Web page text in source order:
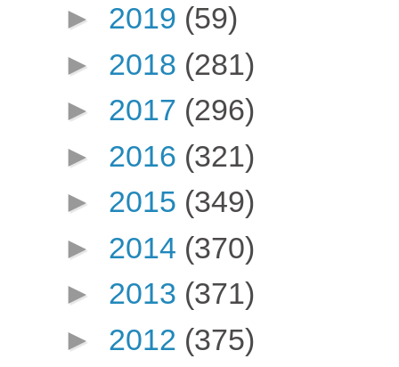
► 2019 (59)
► 2018 (281)
► 2017 (296)
► 2016 (321)
► 2015 (349)
► 2014 (370)
► 2013 (371)
► 2012 (375)